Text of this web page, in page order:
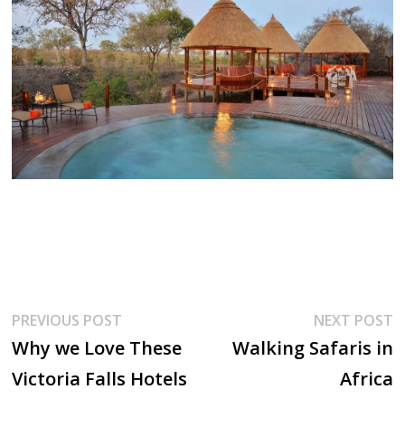
Post
navigation
PREVIOUS POST
post:
Why we Love These
Victoria Falls Hotels
NEXT POST
Walking Safaris in
Africa